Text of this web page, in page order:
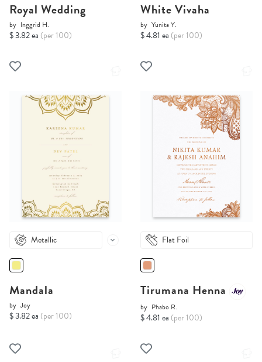
Royal Wedding
by Inggrid H.
$ 3.82 ea (per 100)
White Vivaha
by Yunita Y.
$ 4.81 ea (per 100)
Metallic
Mandala
by Joy
$ 3.82 ea (per 100)
Flat Foil
Tirumana Henna
by Phabo R.
$ 4.81 ea (per 100)